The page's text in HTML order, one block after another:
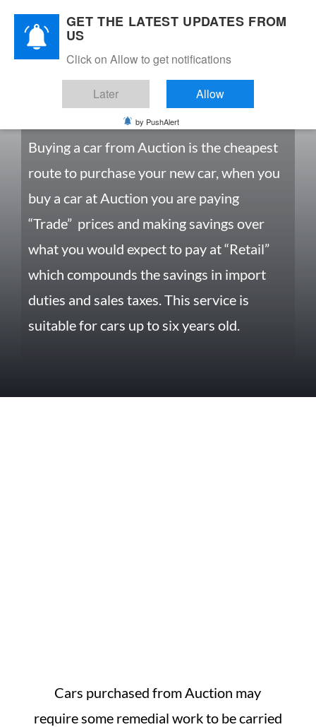
CARS FROM AUCTIONS
Buying a car from Auction is the cheapest
route to purchase your new car, when you
buy a car at Auction you are paying
“Trade” prices and making savings over
what you would expect to pay at “Retail”
which compounds the savings in import
duties and sales taxes. This service is
suitable for cars up to six years old.
Cars purchased from Auction may
require some remedial work to be carried
GET THE LATEST UPDATES FROM
US
Click on Allow to get notifications
Later Allow
by PushAlert